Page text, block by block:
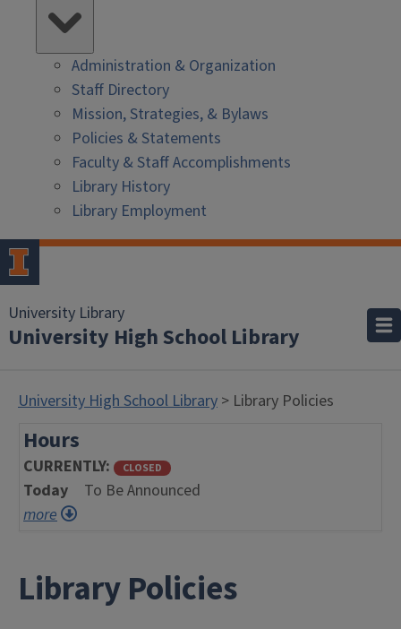
Administration & Organization
Staff Directory
Mission, Strategies, & Bylaws
Policies & Statements
Faculty & Staff Accomplishments
Library History
Library Employment
University Library
University High School Library
University High School Library > Library Policies
Hours
CURRENTLY CLOSED
Today
To Be Announced
more
Library Policies